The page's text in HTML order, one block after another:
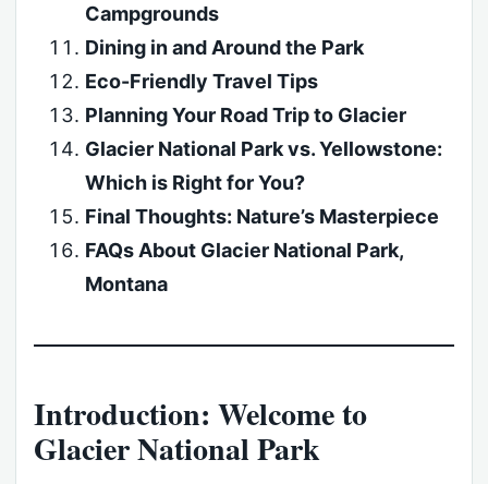
Campgrounds
Dining in and Around the Park
Eco-Friendly Travel Tips
Planning Your Road Trip to Glacier
Glacier National Park vs. Yellowstone:
Which is Right for You?
Final Thoughts: Nature’s Masterpiece
FAQs About Glacier National Park,
Montana
Introduction: Welcome to
Glacier National Park